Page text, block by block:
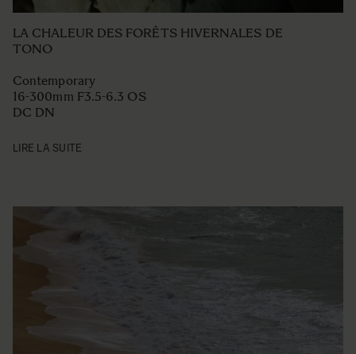
LA CHALEUR DES FORÊTS HIVERNALES DE
TONO
Contemporary
16-300mm F3.5-6.3 OS
DC DN
LIRE LA SUITE